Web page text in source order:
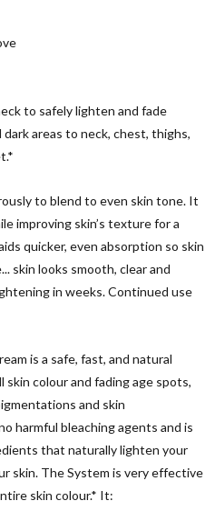
to safely lighten and fade
areas to neck, chest, thighs,
to blend to even skin tone. It
improving skin’s texture for a
quicker, even absorption so skin
skin looks smooth, clear and
in weeks. Continued use
is a safe, fast, and natural
colour and fading age spots,
and skin
harmful bleaching agents and is
that naturally lighten your
skin. The System is very effective
skin colour.* It: